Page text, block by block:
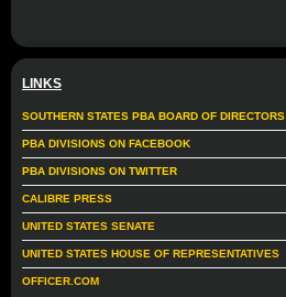
LINKS
SOUTHERN STATES PBA BOARD OF DIRECTORS
PBA DIVISIONS ON FACEBOOK
PBA DIVISIONS ON TWITTER
CALIBRE PRESS
UNITED STATES SENATE
UNITED STATES HOUSE OF REPRESENTATIVES
OFFICER.COM